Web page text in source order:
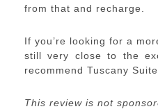
from that and recharge.
If you’re looking for a
still very close to the
recommend Tuscany
This review is not